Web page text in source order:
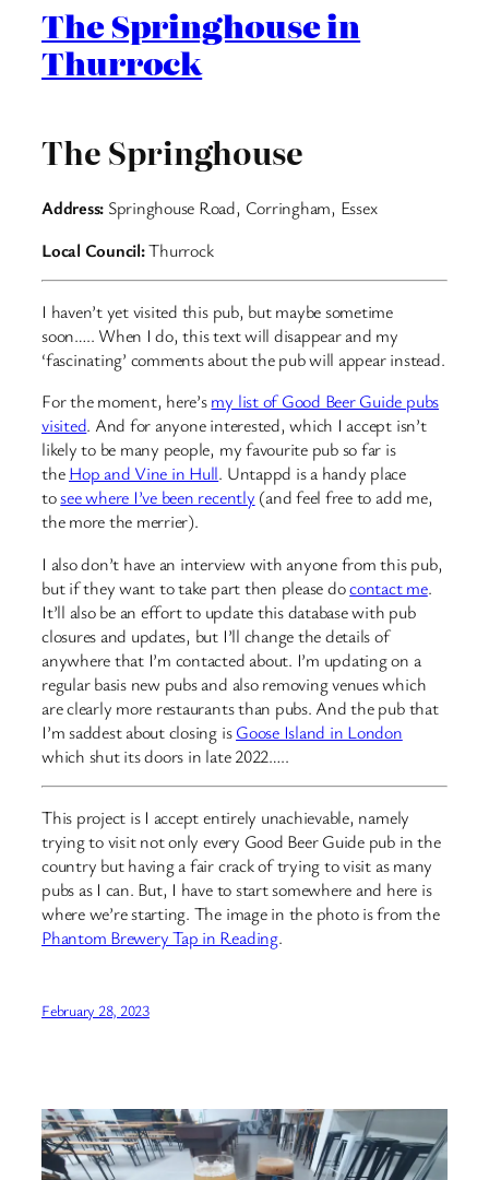
The Springhouse in
Thurrock
The Springhouse
Address: Springhouse Road, Corringham, Essex
Local Council:Thurrock
I haven’t yet visited this pub, but maybe sometime
soon….. When I do, this text will disappear and my
‘fascinating’ comments about the pub will appear instead.
For the moment, here’smy list of Good Beer Guide pubs
visited. And for anyone interested, which I accept isn’t
likely to be many people, my favourite pub so far is
theHop and Vine in Hull. Untappd is a handy place
tosee where I’ve been recently (and feel free to add me,
the more the merrier).
I also don’t have an interview with anyone from this pub,
but if they want to take part then please docontact me.
It’ll also be an effort to update this database with pub
closures and updates, but I’ll change the details of
anywhere that I’m contacted about. I’m updating on a
regular basis new pubs and also removing venues which
are clearly more restaurants than pubs. And the pub that
I’m saddest about closing isGoose Island in London
which shut its doors in late 2022…..
This project is I accept entirely unachievable, namely
trying to visit not only every Good Beer Guide pub in the
country but having a fair crack of trying to visit as many
pubs as I can. But, I have to start somewhere and here is
where we’re starting. The image in the photo is from the
Phantom Brewery Tap in Reading.
February 28, 2023